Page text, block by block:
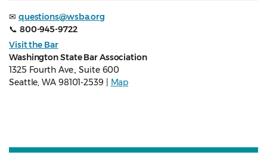
✉ questions@wsba.org
📞 800-945-9722
Visit the Bar
Washington State Bar Association
1325 Fourth Ave., Suite 600
Seattle, WA 98101-2539 |
Map